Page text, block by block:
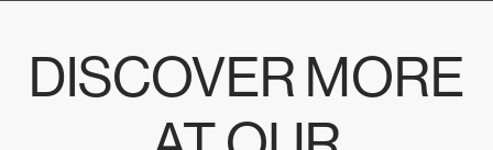
DISCOVER MORE